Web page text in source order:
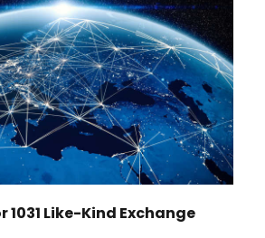
Like-Kind Exchange